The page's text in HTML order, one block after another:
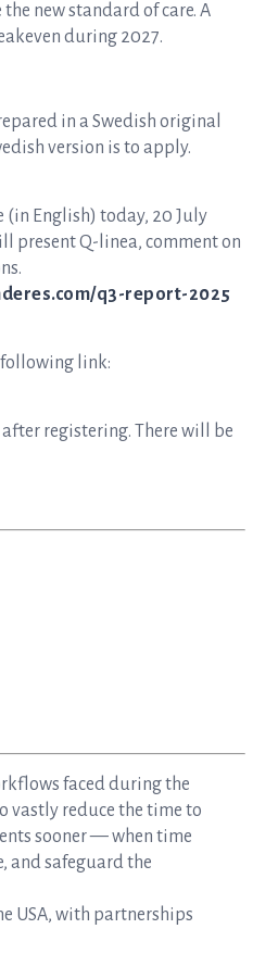
new standard of care. A
during 2027.
in a Swedish original
version is to apply.
(in English) today, 20 July
present Q-linea, comment on
q3-report-2025
following link:
registering. There will be
faced during the
vastly reduce the time to
sooner — when time
and safeguard the
USA, with partnerships